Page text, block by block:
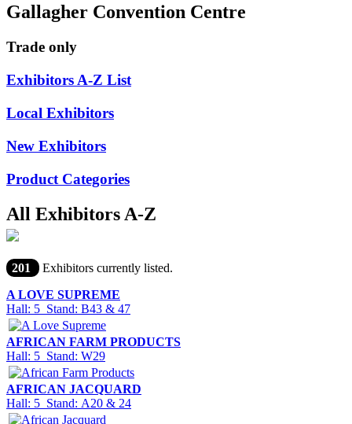
Gallagher Convention Centre
Trade only
Exhibitors A-Z List
Local Exhibitors
New Exhibitors
Product Categories
All Exhibitors A-Z
201
Exhibitors currently listed.
A LOVE SUPREME
Hall: 5 Stand: B43 & 47
AFRICAN FARM PRODUCTS
Hall: 5 Stand: W29
AFRICAN JACQUARD
Hall: 5 Stand: A20 & 24